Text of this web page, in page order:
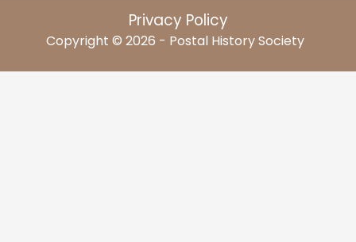
Privacy Policy
Copyright © 2026 - Postal History Society